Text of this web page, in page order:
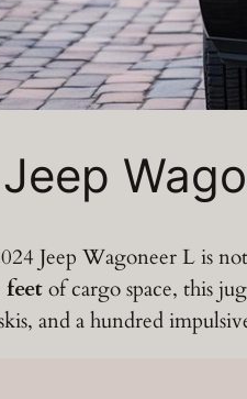
Jeep Wagoneer L is
feetof cargo space, this
and a hundred